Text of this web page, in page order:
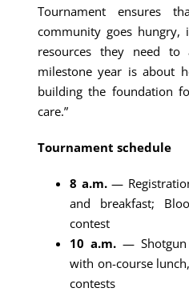
Tournament ensures
community goes
resources they need
milestone year is about
building the foundation
care.”
Tournament schedule
8 a.m.—
and breakfast;
contest
10 a.m.— Shotgun
with on-course
contests